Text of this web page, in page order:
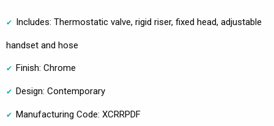
Includes: Thermostatic valve, rigid riser, fixed head, adjustable
handset and hose
Finish: Chrome
Design: Contemporary
Manufacturing Code: XCRRPDF